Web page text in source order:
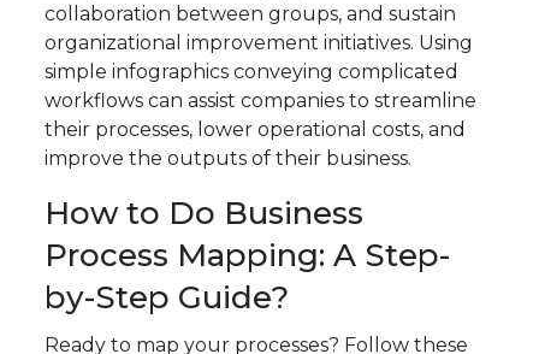
collaboration between groups, and sustain
organizational improvement initiatives. Using
simple infographics conveying complicated
workflows can assist companies to streamline
their processes, lower operational costs, and
improve the outputs of their business.
How to Do Business
Process Mapping: A Step-
by-Step Guide?
Ready to map your processes? Follow these